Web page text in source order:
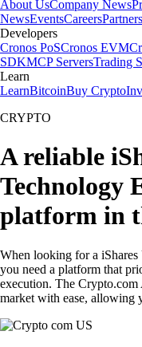
About UsCompany News
NewsEventsCareersPartners
Developers
Cronos PoSCronos EVM
SDKMCP ServersTrading
Learn
LearnBitcoinBuy Crypto
CRYPTO
A reliable
Technology
platform in
When looking for a
you need a platform that
execution. The
market with ease, allowing